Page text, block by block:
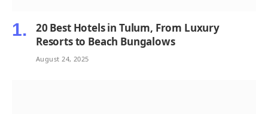
20 Best Hotels in Tulum, From Luxury
Resorts to Beach Bungalows
August 24, 2025